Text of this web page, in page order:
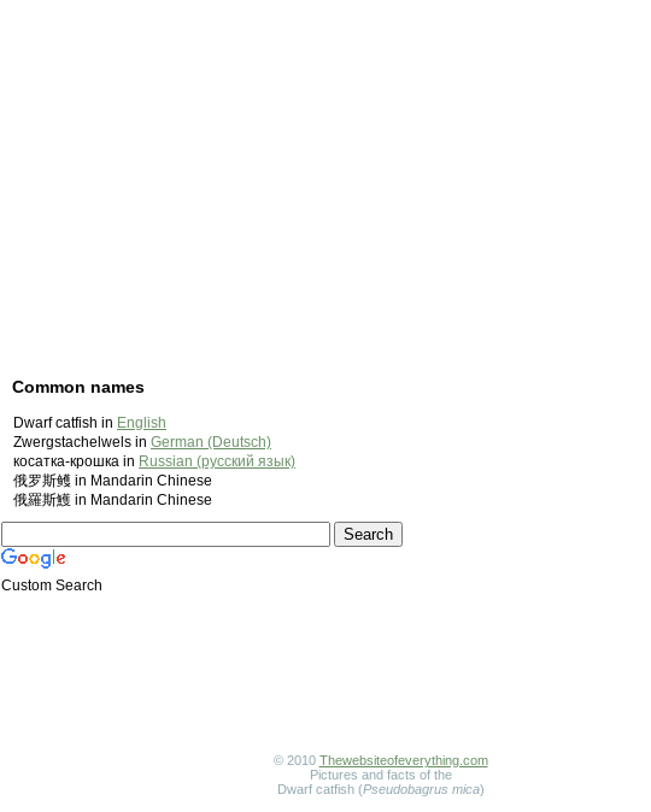
Common names
Dwarf catfish in English
Zwergstachelwels in German (Deutsch)
косатка-крошка in Russian (русский язык)
俄罗斯鳠 in Mandarin Chinese
俄羅斯鱯 in Mandarin Chinese
Custom Search
© 2010 Thewebsiteofeverything.com
Pictures and facts of the
Dwarf catfish (Pseudobagrus mica)